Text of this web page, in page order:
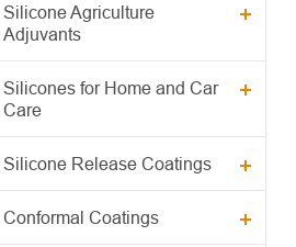
Silicone Agriculture
Adjuvants
Silicones for Home and Car
Care
Silicone Release Coatings
Conformal Coatings